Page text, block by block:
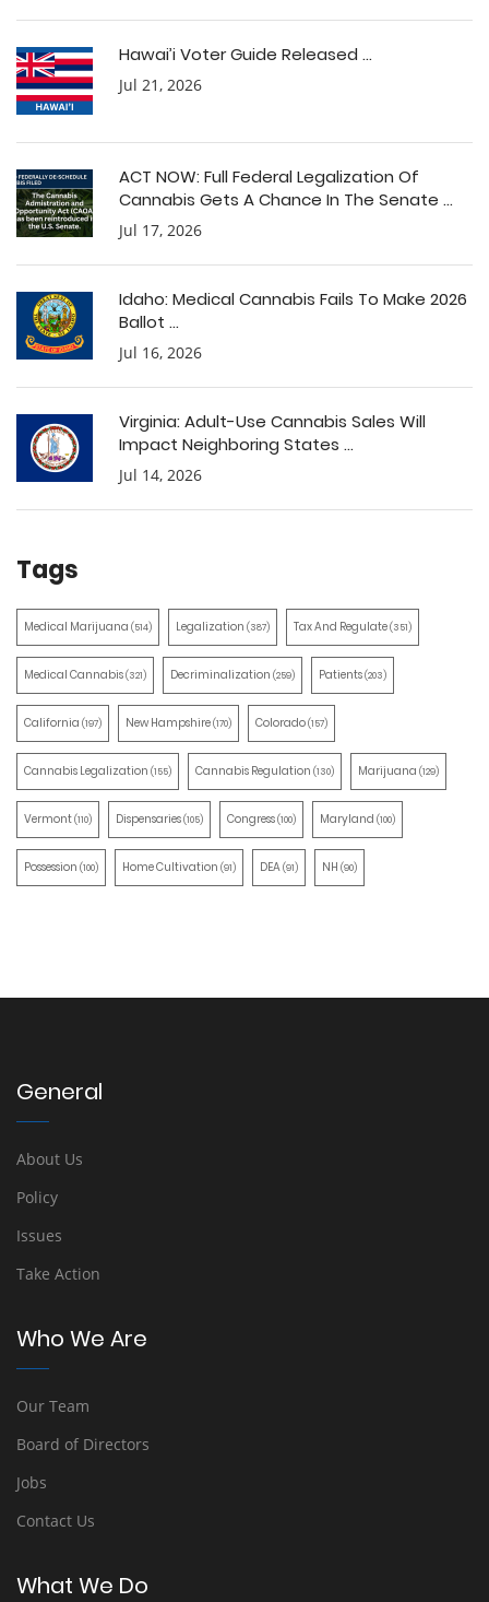
Hawai’i Voter Guide Released ...
Jul 21, 2026
ACT NOW: Full Federal Legalization Of
Cannabis Gets A Chance In The Senate ...
Jul 17, 2026
Idaho: Medical Cannabis Fails To Make 2026
Ballot ...
Jul 16, 2026
Virginia: Adult-Use Cannabis Sales Will
Impact Neighboring States ...
Jul 14, 2026
Tags
Medical Marijuana (514) Legalization (387) Tax And Regulate(351)
Medical Cannabis(321) Decriminalization (259) Patients(203)
California (197) New Hampshire(170) Colorado(157)
Cannabis Legalization (155) Cannabis Regulation (130) Marijuana (129)
Vermont(110) Dispensaries(105) Congress(100) Maryland (100)
Possession (100) Home Cultivation (91) DEA(91) NH (90)
General
About Us
Policy
Issues
Take Action
Who We Are
Our Team
Board of Directors
Jobs
Contact Us
What We Do